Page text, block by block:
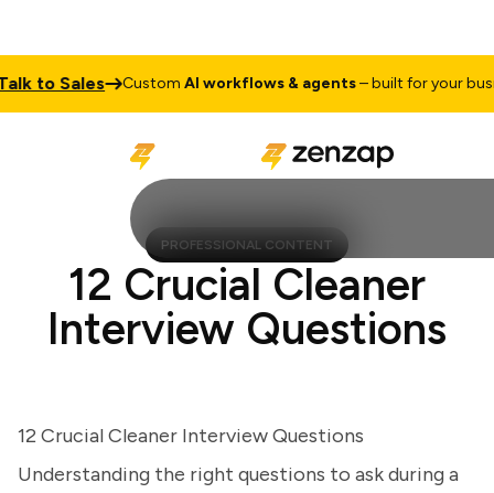
to Sales CustomAI workflows & agents– built for your
PROFESSIONAL CONTENT
12 Crucial Cleaner
Interview Questions
12 Crucial Cleaner Interview Questions
Understanding the right questions to ask during a